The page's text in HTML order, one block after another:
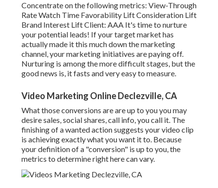
Concentrate on the following metrics: View-Through
Rate Watch Time Favorability Lift Consideration Lift
Brand Interest Lift Client: AAA It's time to nurture
your potential leads! If your target market has
actually made it this much down the marketing
channel, your marketing initiatives are paying off.
Nurturing is among the more difficult stages, but the
good news is, it fasts and very easy to measure.
Video Marketing Online Declezville, CA
What those conversions are are up to you you may
desire sales, social shares, call info, you call it. The
finishing of a wanted action suggests your video clip
is achieving exactly what you want it to. Because
your definition of a "conversion" is up to you, the
metrics to determine right here can vary.